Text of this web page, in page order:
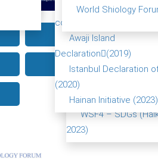
(Beijing China 2017)
China 2018)
WSF3 – G20
2019)
2020)
WSF4 – SDGs
2023)
Food leads the way
consensus(2018)
Awaji Island
Declaration(2019)
Istanbul Declaration
(2020)
Hainan Initiative (2023)
World Shiology
Pictures
Achievements